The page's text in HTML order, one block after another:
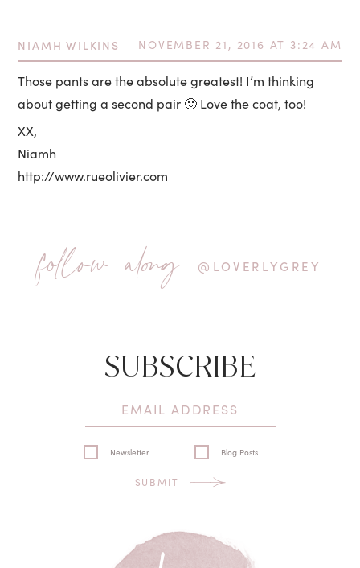
NIAMH WILKINS NOVEMBER 21, 2016 AT 3:24 AM
Those pants are the absolute greatest! I’m thinking
about getting a second pair 🙂 Love the coat, too!
XX,
Niamh
http://www.rueolivier.com
follow along @LOVERLYGREY
SUBSCRIBE
Newsletter Blog Posts
SUBMIT